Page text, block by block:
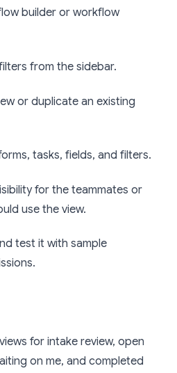
builder or workflow
from the sidebar.
or duplicate an existing
tasks, fields, and filters.
for the teammates or
use the view.
test it with sample
for intake review, open
on me, and completed